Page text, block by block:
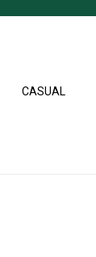
CASUAL